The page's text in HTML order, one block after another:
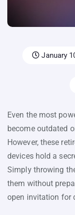
January
Even the most
become outdated
However, these
devices hold a
Simply throwing
them without
open invitation for